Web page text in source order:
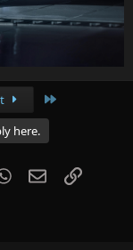
here.
WhatsApp
EmailLink